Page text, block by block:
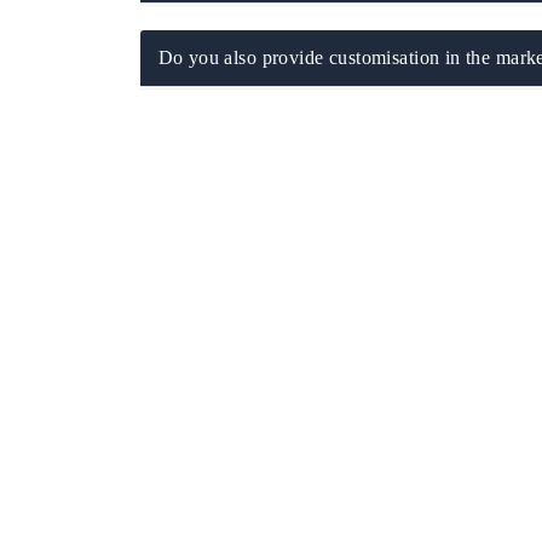
Do you also provide customisation in the